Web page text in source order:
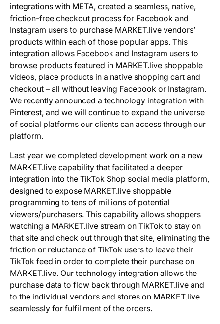
integrations with META, created a seamless, native,
friction-free checkout process for Facebook and
Instagram users to purchase MARKET.live vendors’
products within each of those popular apps. This
integration allows Facebook and Instagram users to
browse products featured in MARKET.live shoppable
videos, place products in a native shopping cart and
checkout – all without leaving Facebook or Instagram.
We recently announced a technology integration with
Pinterest, and we will continue to expand the universe
of social platforms our clients can access through our
platform.
Last year we completed development work on a new
MARKET.live capability that facilitated a deeper
integration into the TikTok Shop social media platform,
designed to expose MARKET.live shoppable
programming to tens of millions of potential
viewers/purchasers. This capability allows shoppers
watching a MARKET.live stream on TikTok to stay on
that site and check out through that site, eliminating the
friction or reluctance of TikTok users to leave their
TikTok feed in order to complete their purchase on
MARKET.live. Our technology integration allows the
purchase data to flow back through MARKET.live and
to the individual vendors and stores on MARKET.live
seamlessly for fulfillment of the orders.